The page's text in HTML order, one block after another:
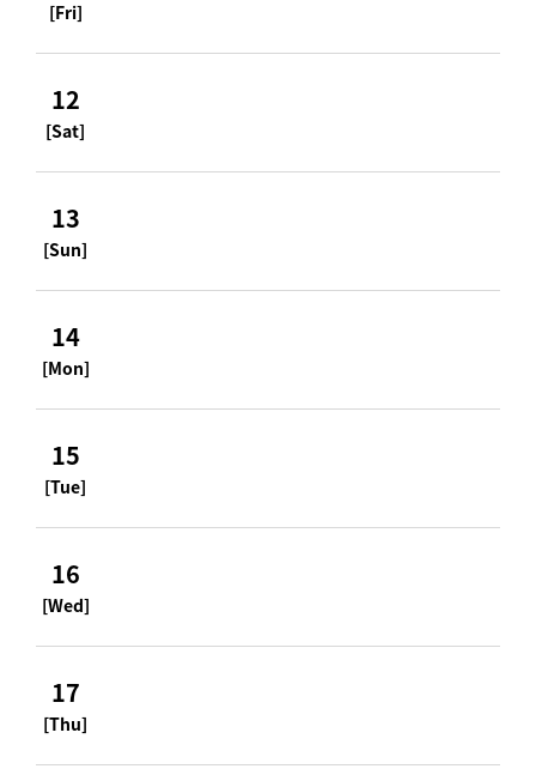
[Fri]
12
[Sat]
13
[Sun]
14
[Mon]
15
[Tue]
16
[Wed]
17
[Thu]